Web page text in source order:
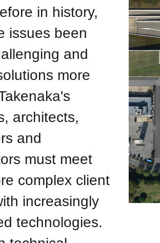
in history,
issues been
and
more
architects,
and
must meet
complex client
increasingly
technologies.